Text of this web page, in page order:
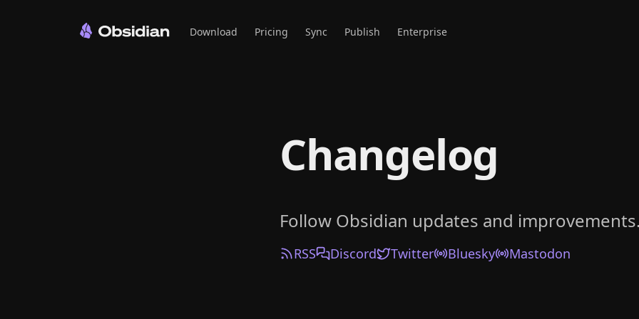
Download Pricing Sync Publish Enterprise
Changelog
Follow Obsidian updates and improvements.
RSS Discord Twitter Bluesky Mastodon